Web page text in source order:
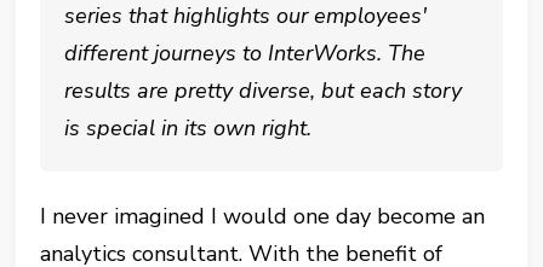
series that highlights our employees'
different journeys to InterWorks. The
results are pretty diverse, but each story
is special in its own right.
I never imagined I would one day become an
analytics consultant. With the benefit of